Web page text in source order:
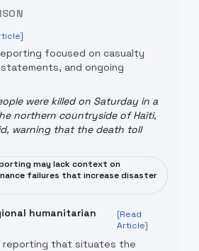
focused on casualty
and ongoing
were killed ​on Saturday in a
northern countryside of Haiti,
warning ​that the death ​toll
may lack context on
failures that increase disaster
humanitarian
[Read
Article]
reporting that situates the